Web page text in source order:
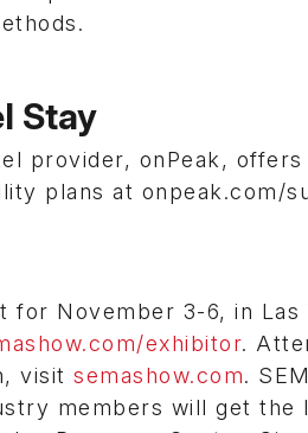
Stay
provider, onPeak,
plans at onpeak.com/
for November 3-6, in
exhibitor.
visit semashow.com.
members will get